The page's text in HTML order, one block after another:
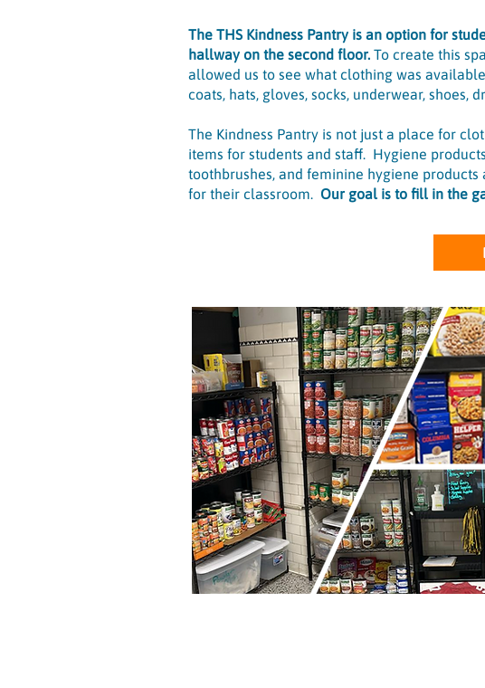
The THS Kindness Pantry is an option for
hallway on the second floor. To create this
allowed us to see what clothing was
coats, hats, gloves, socks, underwear, shoes,
The Kindness Pantry is not just a place for
items for students and staff. Hygiene
toothbrushes, and feminine hygiene
for their classroom. Our goal is to fill in the